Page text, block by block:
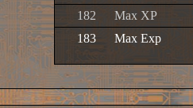
182
Max XP
183
Max Exp